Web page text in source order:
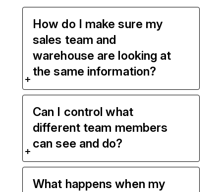
How do I make sure my
sales team and
warehouse are looking at
the same information?
Can I control what
different team members
can see and do?
What happens when my